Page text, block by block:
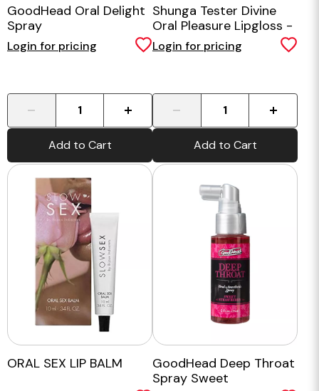
GoodHead Oral Delight
Spray
Login for pricing
Add to Cart
Shunga Tester Divine
Oral Pleasure Lipgloss -
Champagne and
Strawberries
Login for pricing
Add to Cart
ORAL SEX LIP BALM
GoodHead Deep Throat
Spray Sweet